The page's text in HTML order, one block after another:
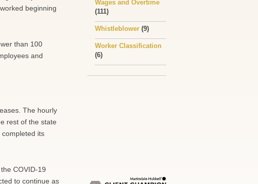
beginning
than 100
and
The hourly
rest of the state
its
COVID-19
to continue as
Wages and Overtime
(111)
Whistleblower (9)
Worker Classification
(6)